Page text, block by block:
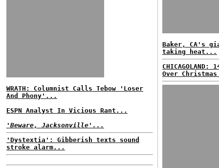
WRATH: Columnist Calls Tebow 'Loser
And Phony'...
ESPN Analyst In Vicious Rant...
'Beware, Jacksonville'...
'Dystextia': Gibberish texts sound
stroke alarm...
Baker, CA's
taking heat...
Over